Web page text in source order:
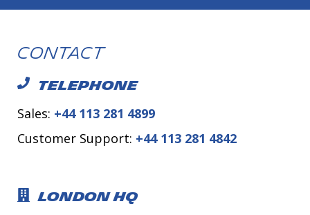
Contact
TELEPHONE
Sales: +44 113 281 4899
Customer Support: +44 113 281 4842
LONDON HQ